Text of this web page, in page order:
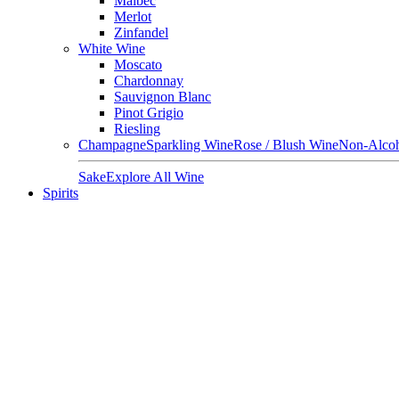
Merlot
Zinfandel
White Wine
Moscato
Chardonnay
Sauvignon Blanc
Pinot Grigio
Riesling
ChampagneSparkling WineRose / Blush WineNon-
SakeExplore All Wine
Spirits